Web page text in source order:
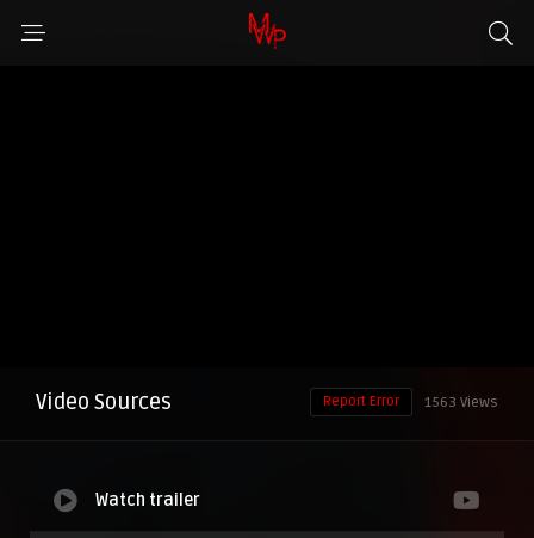
Video Sources 1563 Views
Report Error
Watch trailer